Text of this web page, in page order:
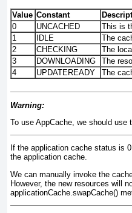
Value Constant
0
UNCACHED
This is
1
IDLE
The
2
CHECKING
The
3
DOWNLOADING
The
4
UPDATEREADY The
Warning:
To use AppCache, we should
If the application cache status is 0
the application cache.
We can manually invoke the
However, the new resources will
applicationCache.swapCache()